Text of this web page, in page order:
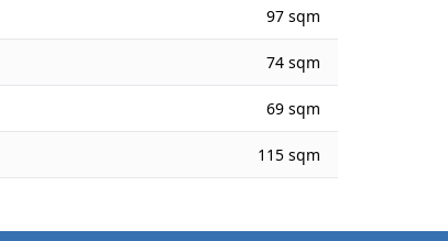
97 sqm
74 sqm
69 sqm
115 sqm